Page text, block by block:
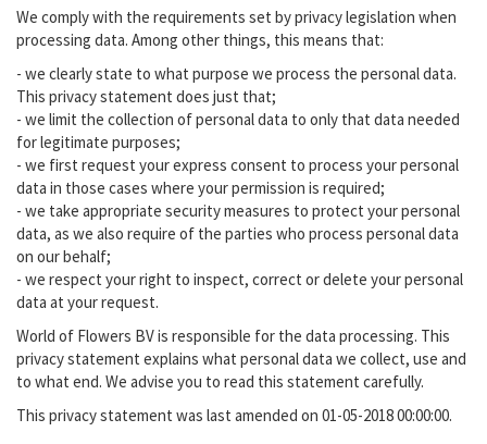
We comply with the requirements set by privacy legislation when
processing data. Among other things, this means that:
- we clearly state to what purpose we process the personal data.
This privacy statement does just that;
- we limit the collection of personal data to only that data needed
for legitimate purposes;
- we first request your express consent to process your personal
data in those cases where your permission is required;
- we take appropriate security measures to protect your personal
data, as we also require of the parties who process personal data
on our behalf;
- we respect your right to inspect, correct or delete your personal
data at your request.
World of Flowers BV is responsible for the data processing. This
privacy statement explains what personal data we collect, use and
to what end. We advise you to read this statement carefully.
This privacy statement was last amended on 01-05-2018 00:00:00.